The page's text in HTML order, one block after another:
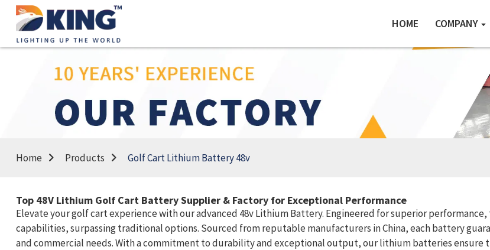
HOME COMPANY
Home Products Golf Cart Lithium Battery 48v
Top 48V Lithium Golf Cart Battery Supplier & Factory for Exceptional Performance
Elevate your golf cart experience with our advanced 48v Lithium Battery. Engineered for superior
capabilities, surpassing traditional options. Sourced from reputable manufacturers in China, each battery
and commercial needs. With a commitment to durability and exceptional output, our lithium batteries ensure